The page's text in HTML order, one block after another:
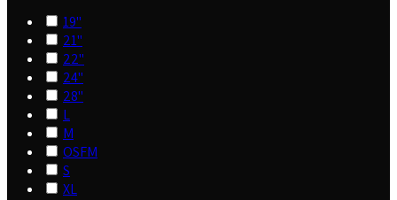
19"
21"
22"
24"
28"
L
M
OSFM
S
XL